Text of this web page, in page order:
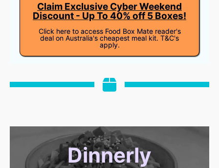
Claim Exclusive Cyber Weekend
Discount - Up To 40% off 5 Boxes!
Click here to access Food Box Mate reader's
deal on Australia's cheapest meal kit. T&C's
apply.
Dinnerly